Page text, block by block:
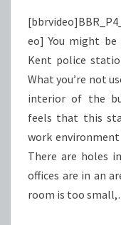
eo] You might be
Kent police
What you’re not
interior of the
feels that this
work
There are holes
offices are in an
room is too